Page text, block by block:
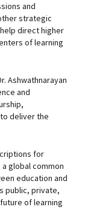
and
strategic
direct higher
of learning
Ashwathnarayan
and
to deliver the
for
global common
education and
public, private,
of learning